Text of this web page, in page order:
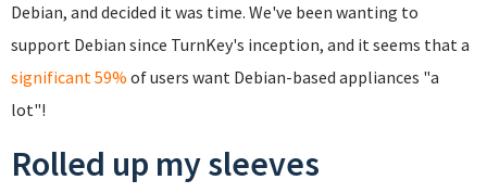
Debian, and decided it was time. We've been wanting to
support Debian since TurnKey's inception, and it seems that a
significant 59% of users want Debian-based appliances "a
lot"!
Rolled up my sleeves